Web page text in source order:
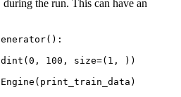
during the run. This can have an
():
( 0 , 100 , size=( 1 ,
))
( print_train_data )